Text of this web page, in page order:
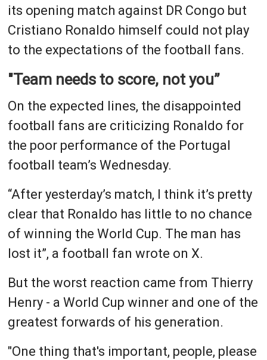
its opening match against DR Congo but
Cristiano Ronaldo himself could not play
to the expectations of the football fans.
"Team needs to score, not you”
On the expected lines, the disappointed
football fans are criticizing Ronaldo for
the poor performance of the Portugal
football team’s Wednesday.
“After yesterday’s match, I think it’s pretty
clear that Ronaldo has little to no chance
of winning the World Cup. The man has
lost it”, a football fan wrote on X.
But the worst reaction came from Thierry
Henry - a World Cup winner and one of the
greatest forwards of his generation.
"One thing that's important, people, please